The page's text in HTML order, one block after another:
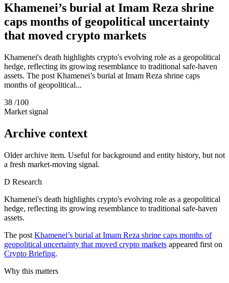
Khamenei’s burial at Imam Reza shrine
caps months of geopolitical uncertainty
that moved crypto markets
Khamenei's death highlights crypto's evolving role as a geopolitical
hedge, reflecting its growing resemblance to traditional safe-haven
assets. The post Khamenei’s burial at Imam Reza shrine caps
months of geopolitical...
38 /100
Market signal
Archive context
Older archive item. Useful for background and entity history, but not
a fresh market-moving signal.
D Research
Khamenei's death highlights crypto's evolving role as a geopolitical
hedge, reflecting its growing resemblance to traditional safe-haven
assets.
The post Khamenei’s burial at Imam Reza shrine caps months of
geopolitical uncertainty that moved crypto markets appeared first on
Crypto Briefing.
Why this matters